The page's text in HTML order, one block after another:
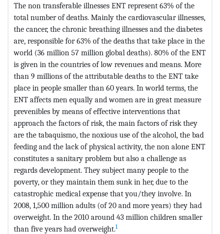
The non transferable illnesses ENT represent 63% of the
total number of deaths. Mainly the cardiovascular illnesses,
the cancer, the chronic breathing illnesses and the diabetes
are, responsible for 63% of the deaths that take place in the
world (36 million 57 million global deaths). 80% of the ENT
is given in the countries of low revenues and means. More
than 9 millions of the attributable deaths to the ENT take
place in people smaller than 60 years. In world terms, the
ENT affects men equally and women are in great measure
prevenibles by means of effective interventions that
approach the factors of risk, the main factors of risk they
are the tabaquismo, the noxious use of the alcohol, the bad
feeding and the lack of physical activity, the non alone ENT
constitutes a sanitary problem but also a challenge as
regards development. They subject many people to the
poverty, or they maintain them sunk in her, due to the
catastrophic medical expense that you/they involve. In
2008, 1,500 million adults (of 20 and more years) they had
overweight. In the 2010 around 43 million children smaller
than five years had overweight.1